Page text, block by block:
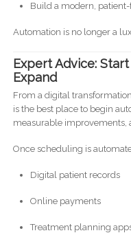
Build a modern,
Automation is no longer a
Expert Advice:
Expand
From a digital
is the best place to begin
measurable improvements,
Once scheduling is
Digital patient records
Online payments
Treatment planning